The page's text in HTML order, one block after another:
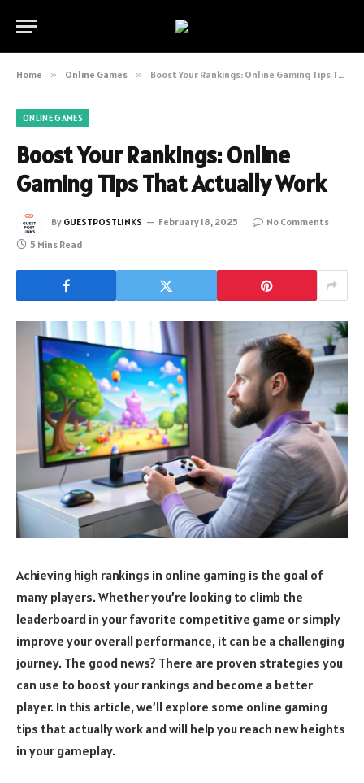
Home » Online Games » Boost Your Rankings: Online Gaming Tips That Actually Work
ONLINE GAMES
Boost Your Rankings: Online
Gaming Tips That Actually Work
By GUESTPOSTLINKS February 18, 2025
No Comments
5 Mins Read
Achieving high rankings in online gaming is the goal of
many players. Whether you’re looking to climb the
leaderboard in your favorite competitive game or simply
improve your overall performance, it can be a challenging
journey. The good news? There are proven strategies you
can use to boost your rankings and become a better
player. In this article, we’ll explore some online gaming
tips that actually work and will help you reach new heights
in your gameplay.